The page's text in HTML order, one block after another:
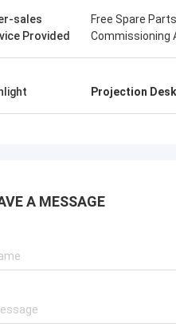
sales
Provided
Free Spare
Commissioning
Projection
A MESSAGE